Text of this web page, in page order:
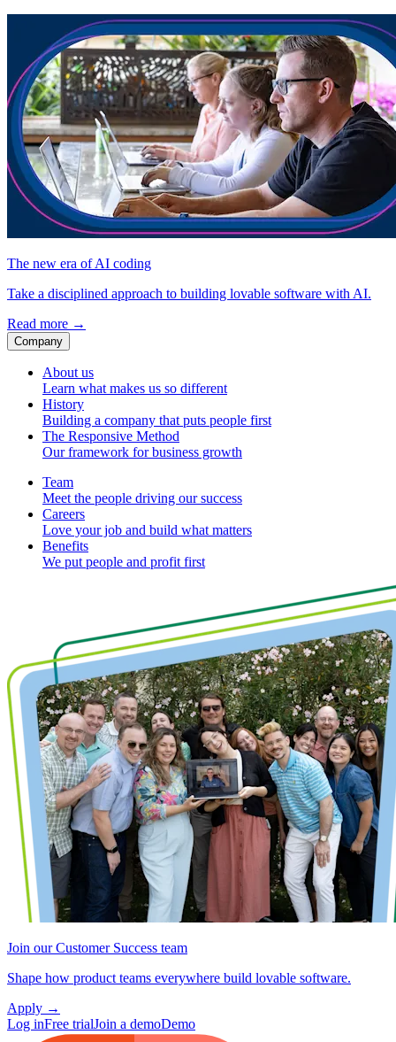
The new era of AI coding
Take a disciplined approach to building lovable software with AI.
Read more →
Company
About us
Learn what makes us so different
History
Building a company that puts people first
The Responsive Method
Our framework for business growth
Team
Meet the people driving our success
Careers
Love your job and build what matters
Benefits
We put people and profit first
Join our Customer Success team
Shape how product teams everywhere build lovable software.
Apply →
Log inFree trialJoin a demoDemo